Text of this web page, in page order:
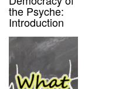
the Psyche:
Introduction